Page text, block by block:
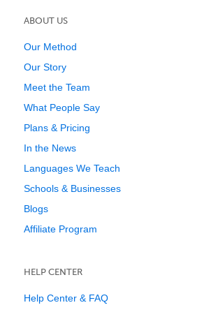
ABOUT US
Our Method
Our Story
Meet the Team
What People Say
Plans & Pricing
In the News
Languages We Teach
Schools & Businesses
Blogs
Affiliate Program
HELP CENTER
Help Center & FAQ